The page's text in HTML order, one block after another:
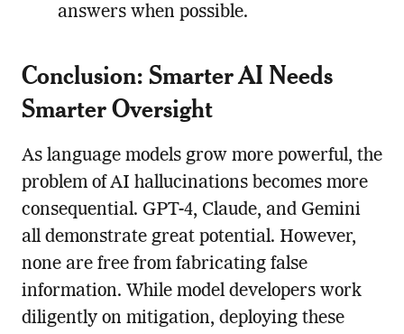
answers when possible.
Conclusion: Smarter AI Needs
Smarter Oversight
As language models grow more powerful, the
problem of AI hallucinations becomes more
consequential. GPT-4, Claude, and Gemini
all demonstrate great potential. However,
none are free from fabricating false
information. While model developers work
diligently on mitigation, deploying these